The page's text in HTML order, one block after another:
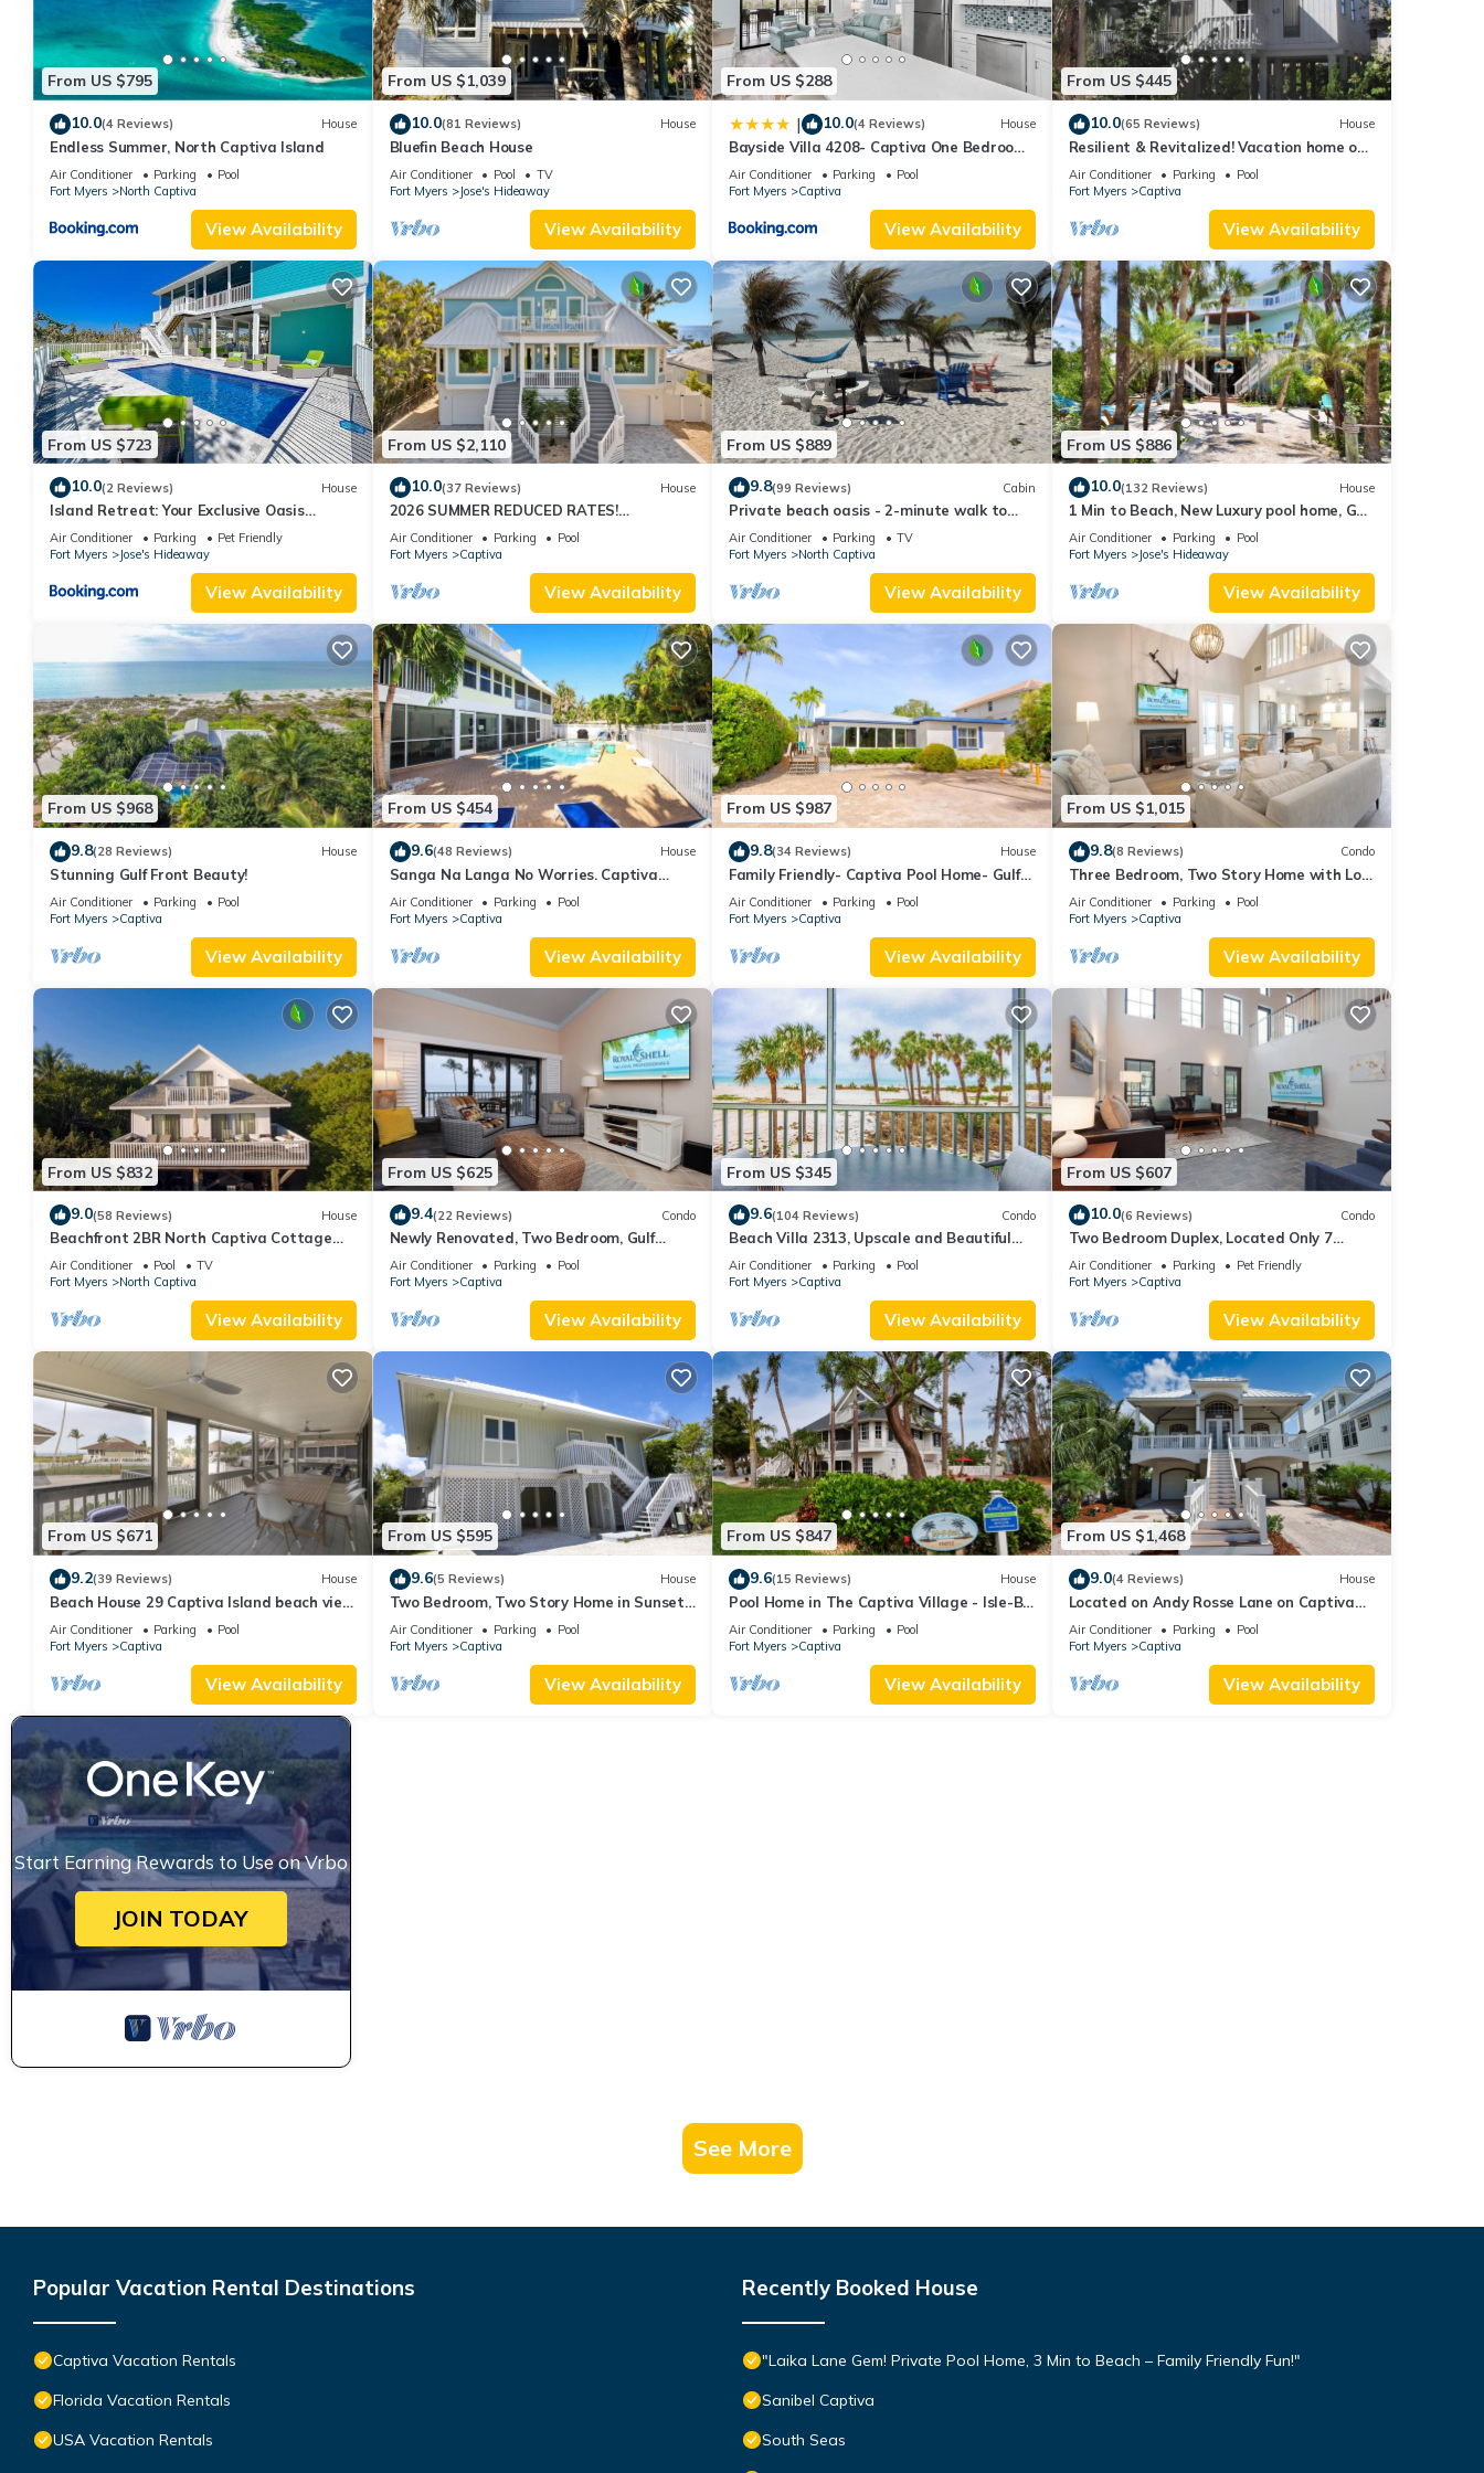
From US $795
10.0(4 Reviews) House
Endless Summer, North Captiva Island
Air Conditioner Parking
Pool
Fort Myers
North Captiva
View Availability
From US $1,039
10.0(81 Reviews) House
Bluefin Beach House
Air Conditioner Pool
TV
Fort Myers
Jose's Hideaway
View Availability
From US $288
| 10.0(4 Reviews) House
Bayside Villa 4208- Captiva One Bedroom
Deluxe Residence
Air Conditioner Parking
Pool
Fort Myers
Captiva
View Availability
From US $445
10.0(65 Reviews) House
Resilient & Revitalized! Vacation home on
stilts on Captiva Island.
Air Conditioner Parking
Pool
Fort Myers
Captiva
View Availability
From US $723
10.0(2 Reviews) House
Island Retreat: Your Exclusive Oasis
Awaits
Air Conditioner Parking
Pet Friendly
Fort Myers
Jose's Hideaway
View Availability
From US $2,110
10.0(37 Reviews) House
2026 SUMMER REDUCED RATES!
WATERFRONT HOME, IN VILLAGE, POOL,
HOT TUB, DOCK!
Air Conditioner Parking
Pool
Fort Myers
Captiva
View Availability
From US $889
9.8(99 Reviews) Cabin
Private beach oasis - 2-minute walk to
the ocean! w/Golf Cart & Club Access
Air Conditioner Parking
TV
Fort Myers
North Captiva
View Availability
From US $886
10.0(132 Reviews) House
1 Min to Beach, New Luxury pool home, Gulf
sunrise and sunsets, club option
Air Conditioner Parking
Pool
Fort Myers
Jose's Hideaway
View Availability
From US $968
9.8(28 Reviews) House
Stunning Gulf Front Beauty!
Air Conditioner Parking
Pool
Fort Myers
Captiva
View Availability
From US $454
9.6(48 Reviews) House
Sanga Na Langa No Worries. Captiva
Island vacation rental home
Air Conditioner Parking
Pool
Fort Myers
Captiva
View Availability
From US $987
9.8(34 Reviews) House
Family Friendly- Captiva Pool Home- Gulf
Front- Lasting Memories Made Here !
Air Conditioner Parking
Pool
Fort Myers
Captiva
View Availability
From US $1,015
9.8(8 Reviews) Condo
Three Bedroom, Two Story Home with Loft
Located in Sunset Captiva - Sunset
Captiva 31
Air Conditioner Parking
Pool
Fort Myers
Captiva
View Availability
From US $832
9.0(58 Reviews) House
Beachfront 2BR North Captiva Cottage
with Private Beach
Air Conditioner Pool
TV
Fort Myers
North Captiva
View Availability
From US $625
9.4(22 Reviews) Condo
Newly Renovated, Two Bedroom, Gulf
Front Condo with Loft - Beach Villa 2537
Air Conditioner Parking
Pool
Fort Myers
Captiva
View Availability
From US $345
9.6(104 Reviews) Condo
Beach Villa 2313, Upscale and Beautiful
Beach Front Condo with Gorgeous Gulf
Air Conditioner Parking
Pool
Fort Myers
Captiva
View Availability
From US $607
10.0(6 Reviews) Condo
Two Bedroom Duplex, Located Only 7
Houses Away from The Gulf of Mexico! Bay
Breeze
Air Conditioner Parking
Pet Friendly
Fort Myers
Captiva
View Availability
From US $671
9.2(39 Reviews) House
Beach House 29 Captiva Island beach view
resort home
Air Conditioner Parking
Pool
Fort Myers
Captiva
View Availability
From US $595
9.6(5 Reviews) House
Two Bedroom, Two Story Home in Sunset
Captiva - Sunset Captiva 28
Air Conditioner Parking
Pool
Fort Myers
Captiva
View Availability
From US $847
9.6(15 Reviews) House
Pool Home in The Captiva Village - Isle-B-
Back
Air Conditioner Parking
Pool
Fort Myers
Captiva
View Availability
From US $1,468
9.0(4 Reviews) House
Located on Andy Rosse Lane on Captiva
Island, Just 140 Feet to the Beach! West
Indies Home
Air Conditioner Parking
Pool
Fort Myers
Captiva
View Availability
Start Earning Rewards to Use on Vrbo
JOIN TODAY
See More
Popular Vacation Rental Destinations
Captiva Vacation Rentals
Florida Vacation Rentals
USA Vacation Rentals
Recently Booked House
"Laika Lane Gem! Private Pool Home, 3 Min to Beach – Family Friendly Fun!"
Sanibel Captiva
South Seas